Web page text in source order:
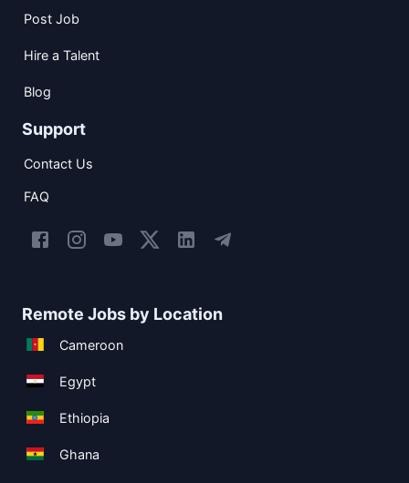
Post Job
Hire a Talent
Blog
Support
Contact Us
FAQ
Remote Jobs by Location
Cameroon
Egypt
Ethiopia
Ghana